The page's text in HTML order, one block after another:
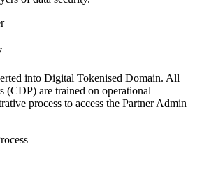
into Digital Tokenised Domain. All
(CDP) are trained on operational
process to access the Partner Admin